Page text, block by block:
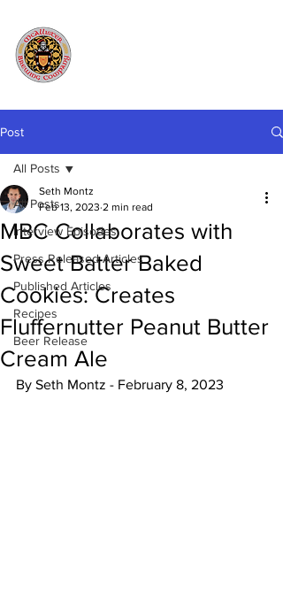
Post
All Posts
Interview Episodes
Press Released Articles
Published Articles
Recipes
Beer Release
All Posts
MBC Collaborates with
Sweet Batter Baked
Cookies: Creates
Fluffernutter Peanut Butter
Cream Ale
Seth Montz
Feb 13, 2023 2 min read
By Seth Montz - February 8, 2023